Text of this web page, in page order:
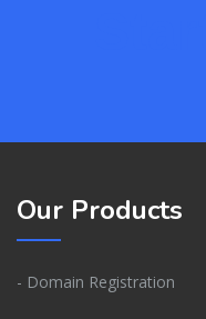
Our Products
- Domain Registration